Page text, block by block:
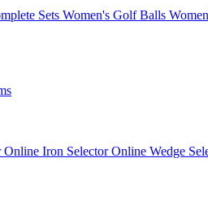
Sets Women's Golf Balls
Online Iron SelectorOnline Wedge